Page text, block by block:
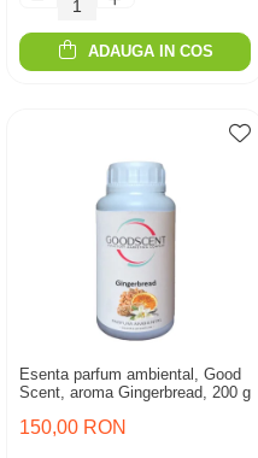
ADAUGA IN COS
Esenta parfum ambiental, Good
Scent, aroma Gingerbread, 200 g
150,00 RON